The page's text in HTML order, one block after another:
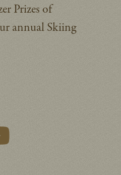
Prizes of
annual Skiing